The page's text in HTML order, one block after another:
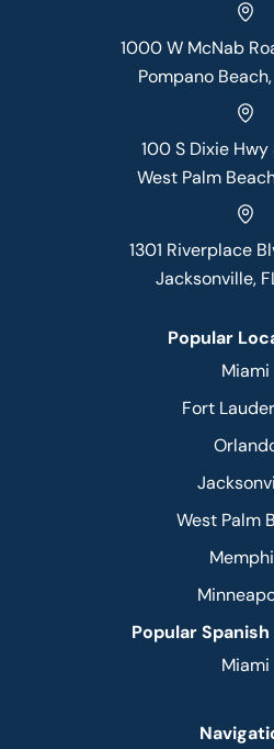
1000 W McNab
Pompano
100 S Dixie
West Palm
1301 Riverplace
Jacksonville,
Popular
Miami
Fort
West Palm
Popular
Miami